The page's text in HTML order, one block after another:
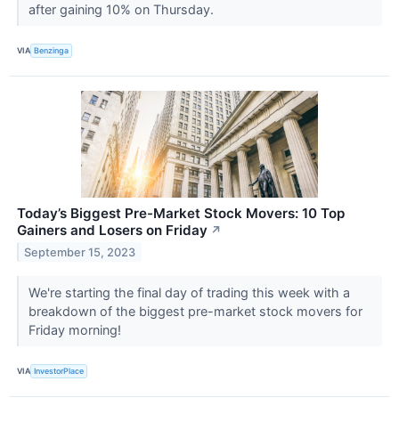
after gaining 10% on Thursday.
VIA Benzinga
Today’s Biggest Pre-Market Stock Movers: 10 Top
Gainers and Losers on Friday ↗
September 15, 2023
We're starting the final day of trading this week with a
breakdown of the biggest pre-market stock movers for
Friday morning!
VIA InvestorPlace